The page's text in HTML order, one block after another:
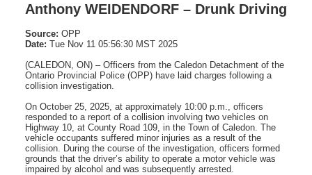
Anthony WEIDENDORF – Drunk Driving
Source: OPP
Date: Tue Nov 11 05:56:30 MST 2025
(CALEDON, ON) – Officers from the Caledon Detachment of the
Ontario Provincial Police (OPP) have laid charges following a
collision investigation.
On October 25, 2025, at approximately 10:00 p.m., officers
responded to a report of a collision involving two vehicles on
Highway 10, at County Road 109, in the Town of Caledon. The
vehicle occupants suffered minor injuries as a result of the
collision. During the course of the investigation, officers formed
grounds that the driver’s ability to operate a motor vehicle was
impaired by alcohol and was subsequently arrested.